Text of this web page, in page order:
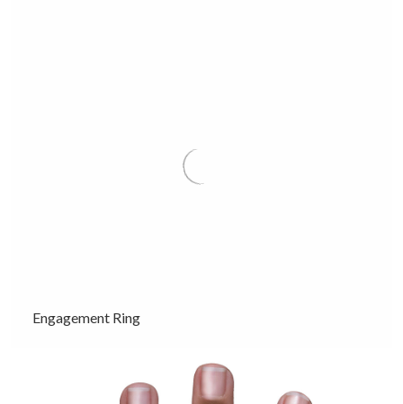
Engagement Ring